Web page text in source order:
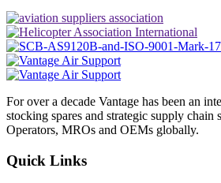
For over a decade Vantage has been an
stocking spares and strategic supply chain
Operators, MROs and OEMs globally.
Quick Links